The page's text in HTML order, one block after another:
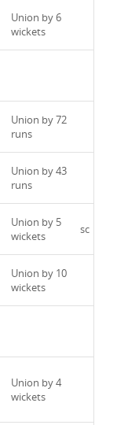
Union by 6
wickets
Union by 72
runs
Union by 43
runs
Union by 5
wickets
sc
Union by 10
wickets
Union by 4
wickets